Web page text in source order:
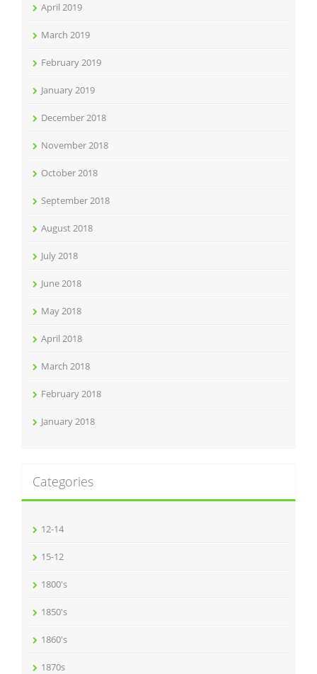
April 2019
March 2019
February 2019
January 2019
December 2018
November 2018
October 2018
September 2018
August 2018
July 2018
June 2018
May 2018
April 2018
March 2018
February 2018
January 2018
Categories
12-14
15-12
1800's
1850's
1860's
1870s